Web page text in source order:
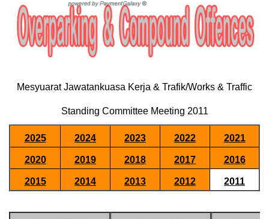
Mesyuarat Jawatankuasa Kerja & Trafik/Works & Traffic
Standing Committee Meeting 2011
2025 2024 2023 2022 2021
2020 2019 2018 2017 2016
2015 2014 2013 2012 2011